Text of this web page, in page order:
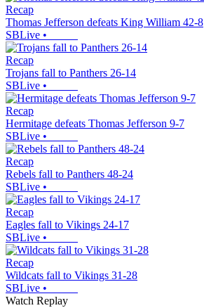
Recap
Thomas Jefferson defeats King William 42-8
SBLive •
Recap
Trojans fall to Panthers 26-14
SBLive •
Recap
Hermitage defeats Thomas Jefferson 9-7
SBLive •
Recap
Rebels fall to Panthers 48-24
SBLive •
Recap
Eagles fall to Vikings 24-17
SBLive •
Recap
Wildcats fall to Vikings 31-28
SBLive •
Watch Replay